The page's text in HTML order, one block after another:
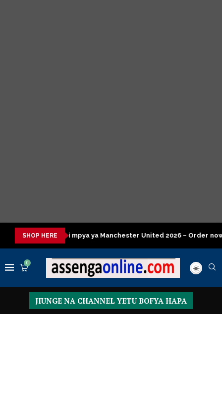
SHOP HERE
ya Manchester United 2026 – Order now Presidential
0
JIUNGE NA CHANNEL YETU BOFYA HAPA